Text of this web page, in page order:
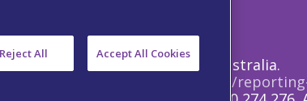
health professionals in Australia.
at
https://www.tga.gov.au/
Reject All Accept All Cookies